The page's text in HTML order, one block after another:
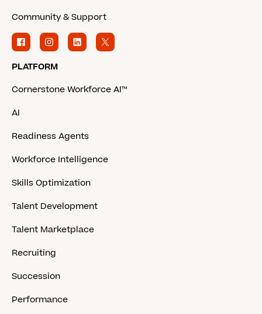
Community & Support
PLATFORM
Cornerstone Workforce AI™
AI
Readiness Agents
Workforce Intelligence
Skills Optimization
Talent Development
Talent Marketplace
Recruiting
Succession
Performance